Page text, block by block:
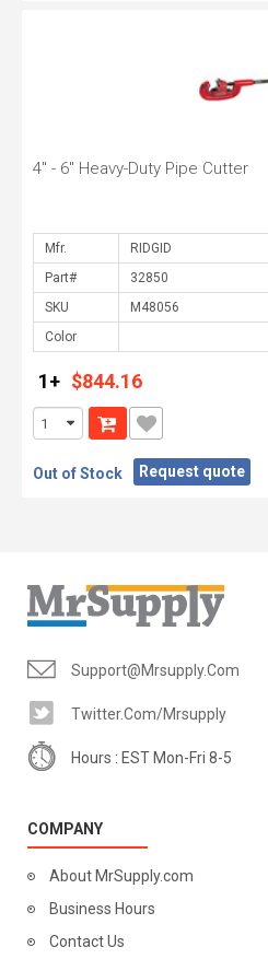
4" - 6" Heavy-Duty Pipe Cutter
Mfr.
Part#
SKU
Color
1+ $844.16
Out of Stock Request quote
Support@mrsupply.com
Twitter.com/mrsupply
Hours : EST Mon-Fri 8-5
COMPANY
About MrSupply.com
Business Hours
Contact Us